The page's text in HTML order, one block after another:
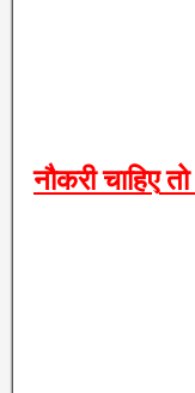
नौकरी चाहिए तो